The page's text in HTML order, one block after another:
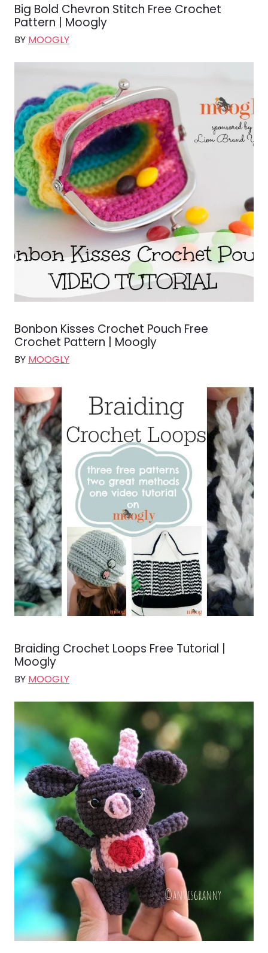
Big Bold Chevron Stitch Free Crochet
Pattern | Moogly
BY MOOGLY
Bonbon Kisses Crochet Pouch Free
Crochet Pattern | Moogly
BY MOOGLY
Braiding Crochet Loops Free Tutorial |
Moogly
BY MOOGLY